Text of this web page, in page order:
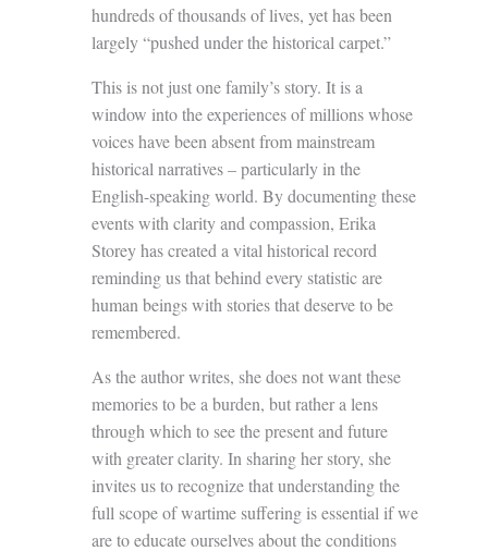
hundreds of thousands of lives, yet has been
largely “pushed under the historical carpet.”
This is not just one family’s story. It is a
window into the experiences of millions whose
voices have been absent from mainstream
historical narratives – particularly in the
English-speaking world. By documenting these
events with clarity and compassion, Erika
Storey has created a vital historical record
reminding us that behind every statistic are
human beings with stories that deserve to be
remembered.
As the author writes, she does not want these
memories to be a burden, but rather a lens
through which to see the present and future
with greater clarity. In sharing her story, she
invites us to recognize that understanding the
full scope of wartime suffering is essential if we
are to educate ourselves about the conditions